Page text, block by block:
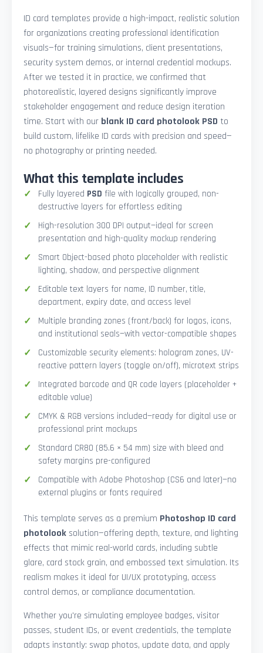
ID card templates provide a high-impact, realistic solution
for organizations creating professional identification
visuals—for training simulations, client presentations,
security system demos, or internal credential mockups.
After we tested it in practice, we confirmed that
photorealistic, layered designs significantly improve
stakeholder engagement and reduce design iteration
time. Start with our blank ID card photolook PSD to
build custom, lifelike ID cards with precision and speed—
no photography or printing needed.
What this template includes
Fully layered PSD file with logically grouped, non-
destructive layers for effortless editing
High-resolution 300 DPI output—ideal for screen
presentation and high-quality mockup rendering
Smart Object-based photo placeholder with realistic
lighting, shadow, and perspective alignment
Editable text layers for name, ID number, title,
department, expiry date, and access level
Multiple branding zones (front/back) for logos, icons,
and institutional seals—with vector-compatible shapes
Customizable security elements: hologram zones, UV-
reactive pattern layers (toggle on/off), microtext strips
Integrated barcode and QR code layers (placeholder +
editable value)
CMYK & RGB versions included—ready for digital use or
professional print mockups
Standard CR80 (85.6 × 54 mm) size with bleed and
safety margins pre-configured
Compatible with Adobe Photoshop (CS6 and later)—no
external plugins or fonts required
This template serves as a premium Photoshop ID card
photolooksolution—offering depth, texture, and lighting
effects that mimic real-world cards, including subtle
glare, card stock grain, and embossed text simulation. Its
realism makes it ideal for UI/UX prototyping, access
control demos, or compliance documentation.
Whether you're simulating employee badges, visitor
passes, student IDs, or event credentials, the template
adapts instantly: swap photos, update data, and apply